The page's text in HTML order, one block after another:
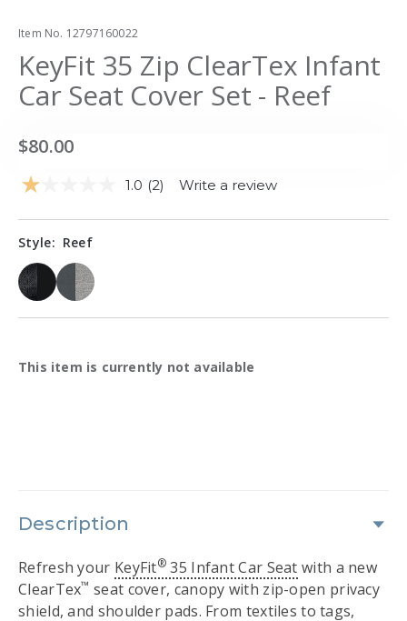
Item No. 12797160022
KeyFit 35 Zip ClearTex Infant
Car Seat Cover Set - Reef
$80.00
1.0 Read
Reviews.
(2) Write a review
Style: Reef
Availability:
This item is currently not available
Description
Refresh your KeyFit® 35 Infant Car Seat with a new
ClearTex™ seat cover, canopy with zip-open privacy
shield, and shoulder pads. From textiles to tags,